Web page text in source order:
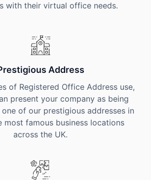
with their virtual office needs.
Address
of Registered Office Address use,
present your company as being
of our prestigious addresses in
most famous business locations
across the UK.